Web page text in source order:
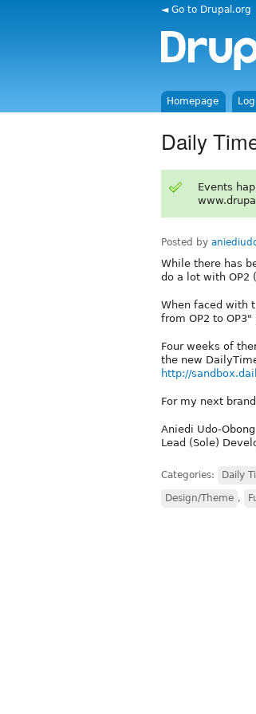
◄ Go to Drupal.org
Homepage
Daily
Events
Posted by
While there has
do a lot with OP2
When faced with
from OP2 to
Four weeks of
the new
http://
For my next
Aniedi Udo-Obong
Lead (Sole)
Categories: Daily
Design/Theme ,